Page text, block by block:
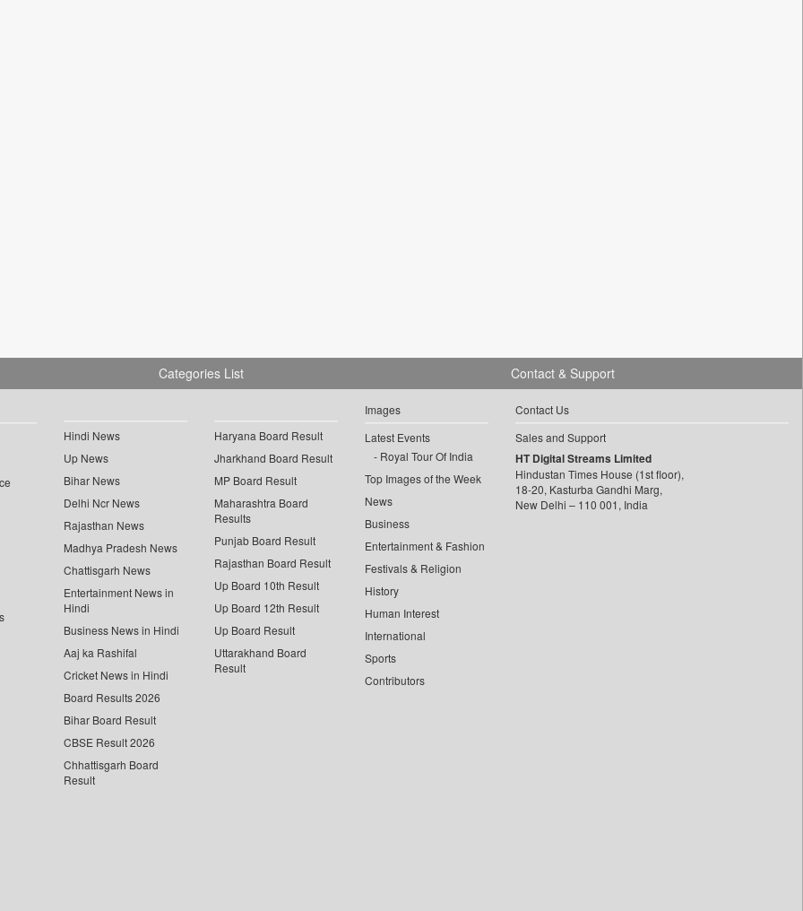
Categories List
Hindi News
Up News
Bihar News
Delhi Ncr News
Rajasthan News
Madhya Pradesh News
Chattisgarh News
Entertainment News in
Hindi
Business News in Hindi
Aaj ka Rashifal
Cricket News in Hindi
Board Results 2026
Bihar Board Result
CBSE Result 2026
Chhattisgarh Board
Result
Haryana Board Result
Jharkhand Board Result
MP Board Result
Maharashtra Board
Results
Punjab Board Result
Rajasthan Board Result
Up Board 10th Result
Up Board 12th Result
Up Board Result
Uttarakhand Board
Result
Images
Latest Events
Royal Tour Of India
Top Images of the Week
News
Business
Entertainment & Fashion
Festivals & Religion
History
Human Interest
International
Sports
Contributors
Contact & Support
Contact Us
Sales and Support
HT Digital Streams Limited
Hindustan Times House (1st floor),
18-20, Kasturba Gandhi Marg,
New Delhi – 110 001, India